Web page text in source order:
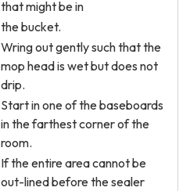
that might be in
the bucket.
Wring out gently such that the
mop head is wet but does not
drip.
Start in one of the baseboards
in the farthest corner of the
room.
If the entire area cannot be
out-lined before the sealer